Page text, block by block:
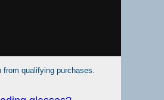
qualifying purchases.